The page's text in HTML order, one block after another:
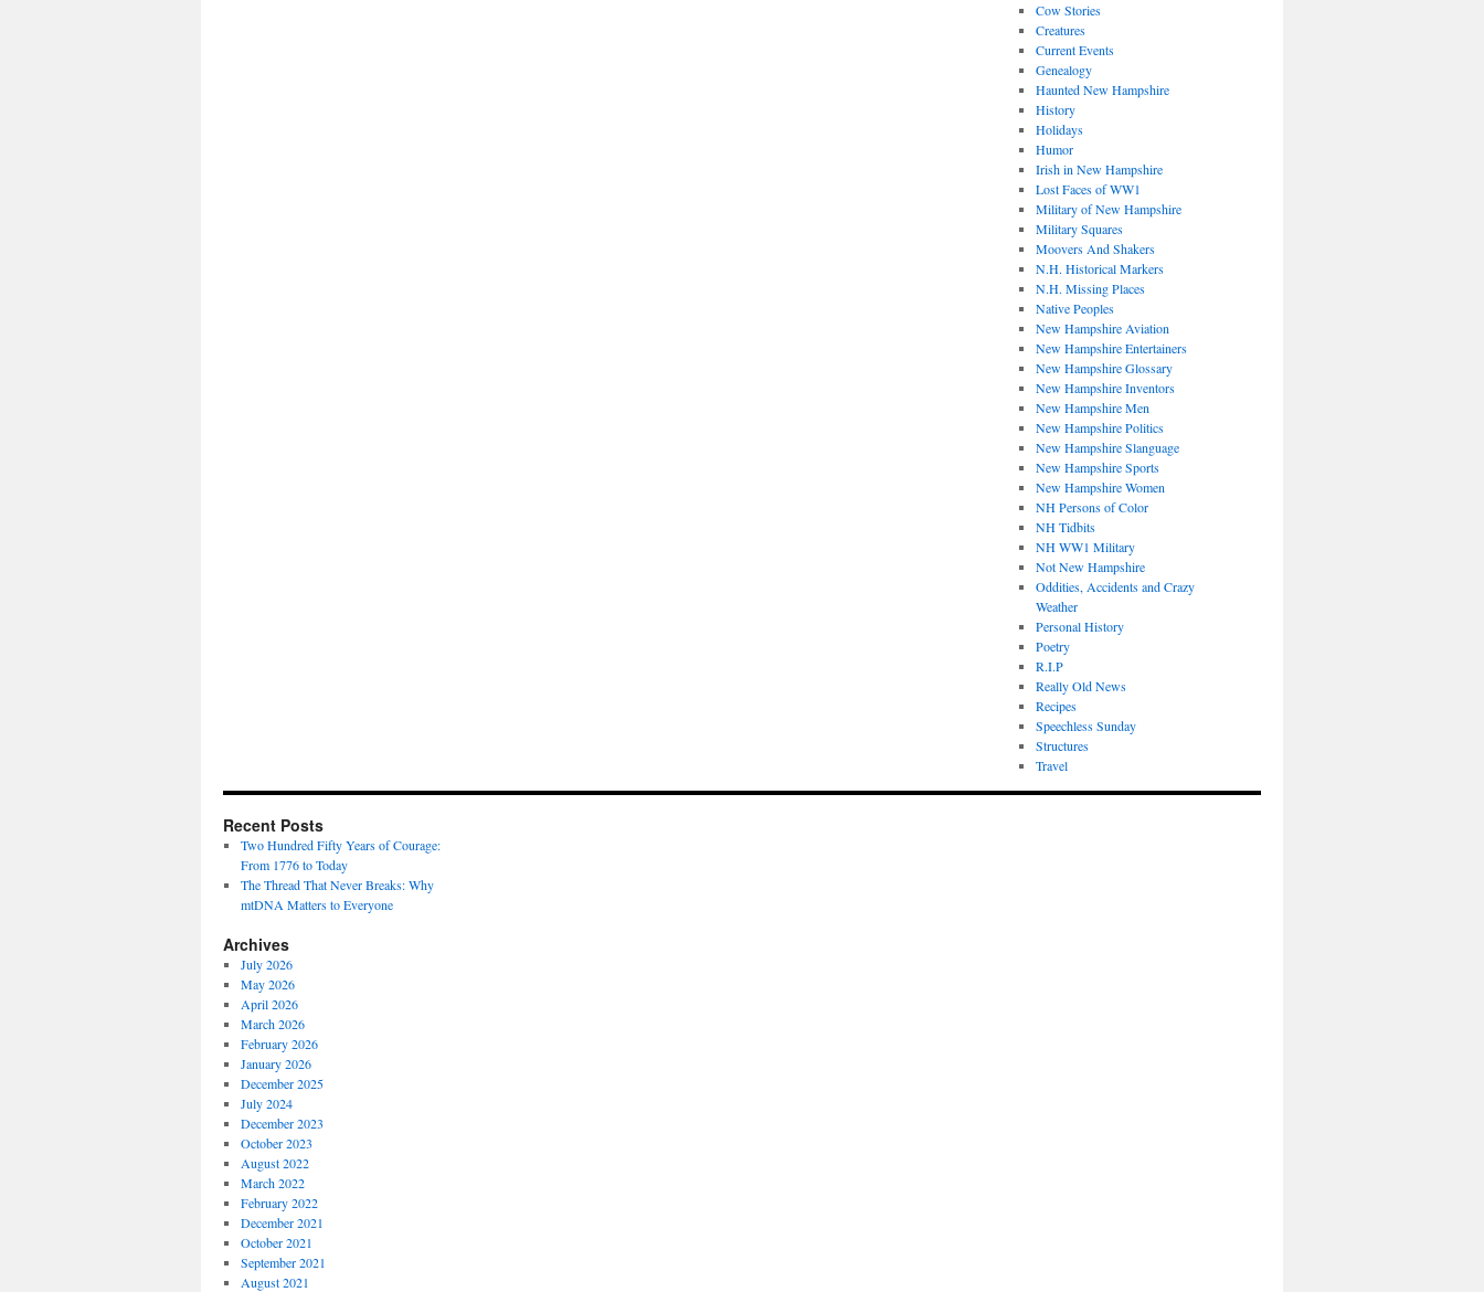
Cow Stories
Creatures
Current Events
Genealogy
Haunted New Hampshire
History
Holidays
Humor
Irish in New Hampshire
Lost Faces of WW1
Military of New Hampshire
Military Squares
Moovers And Shakers
N.H. Historical Markers
N.H. Missing Places
Native Peoples
New Hampshire Aviation
New Hampshire Entertainers
New Hampshire Glossary
New Hampshire Inventors
New Hampshire Men
New Hampshire Politics
New Hampshire Slanguage
New Hampshire Sports
New Hampshire Women
NH Persons of Color
NH Tidbits
NH WW1 Military
Not New Hampshire
Oddities, Accidents and Crazy
Weather
Personal History
Poetry
R.I.P
Really Old News
Recipes
Speechless Sunday
Structures
Travel
Recent Posts
Two Hundred Fifty Years of Courage:
From 1776 to Today
The Thread That Never Breaks: Why
mtDNA Matters to Everyone
Archives
July 2026
May 2026
April 2026
March 2026
February 2026
January 2026
December 2025
July 2024
December 2023
October 2023
August 2022
March 2022
February 2022
December 2021
October 2021
September 2021
August 2021